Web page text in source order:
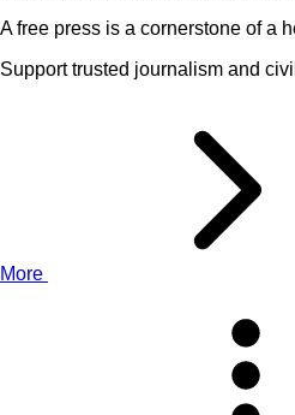
A free press is a cornerstone of a
Support trusted journalism and
More